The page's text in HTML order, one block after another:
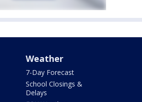
Weather
7-Day Forecast
School Closings &
Delays